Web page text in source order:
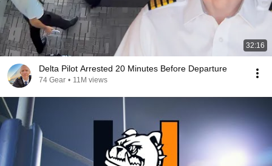
32:16
Delta Pilot Arrested 20 Minutes Before Departure
74 Gear • 11M views